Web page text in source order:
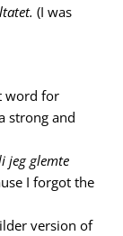
(I was
word for
strong and
jeg glemte
I forgot the
version of